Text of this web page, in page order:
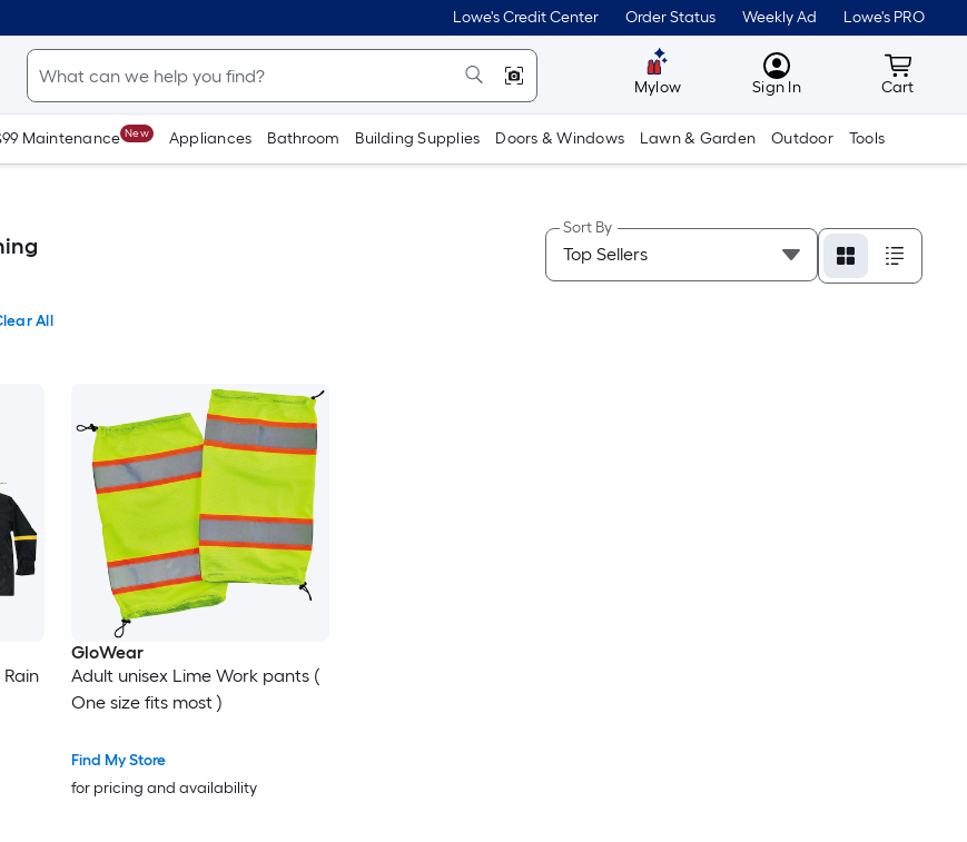
Lowe's Credit Center Order Status Weekly Ad Lowe's PRO
Mylow MyLowes
Sign In Cart
Cart
Maintenance New Appliances Bathroom Building Supplies Doors & Windows Lawn & Garden Outdoor Tools
Sort By
All
GloWear
Adult unisex Lime Work pants (
One size fits most )
Find My Store
for pricing and availability